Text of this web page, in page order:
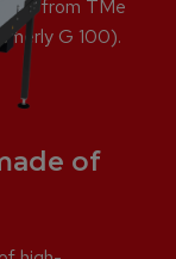
from TMe
G 100).
of